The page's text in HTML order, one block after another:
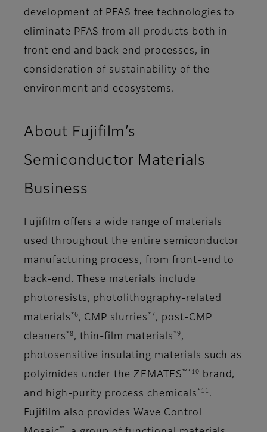
development of PFAS free technologies to
eliminate PFAS from all products both in
front end and back end processes, in
consideration of sustainability of the
environment and ecosystems.
About Fujifilm’s
Semiconductor Materials
Business
Fujifilm offers a wide range of materials
used throughout the entire semiconductor
manufacturing process, from front-end to
back-end. These materials include
photoresists, photolithography-related
materials *6 , CMP slurries *7 , post-CMP
cleaners *8 , thin-film materials *9 ,
photosensitive insulating materials such as
polyimides under the ZEMATES ™*10
brand,
and high-purity process chemicals *11
.
Fujifilm also provides Wave Control
™